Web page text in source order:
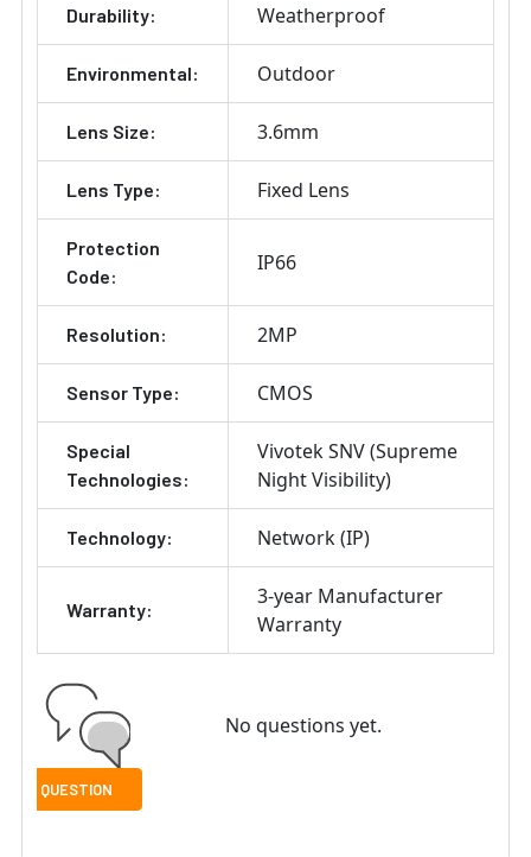
Durability: Weatherproof
Environmental: Outdoor
Lens Size: 3.6mm
Lens Type: Fixed Lens
Protection
Code:
IP66
Resolution: 2MP
Sensor Type: CMOS
Special
Technologies:
Vivotek SNV (Supreme
Night Visibility)
Technology: Network (IP)
Warranty:
3-year Manufacturer
Warranty
No questions yet.